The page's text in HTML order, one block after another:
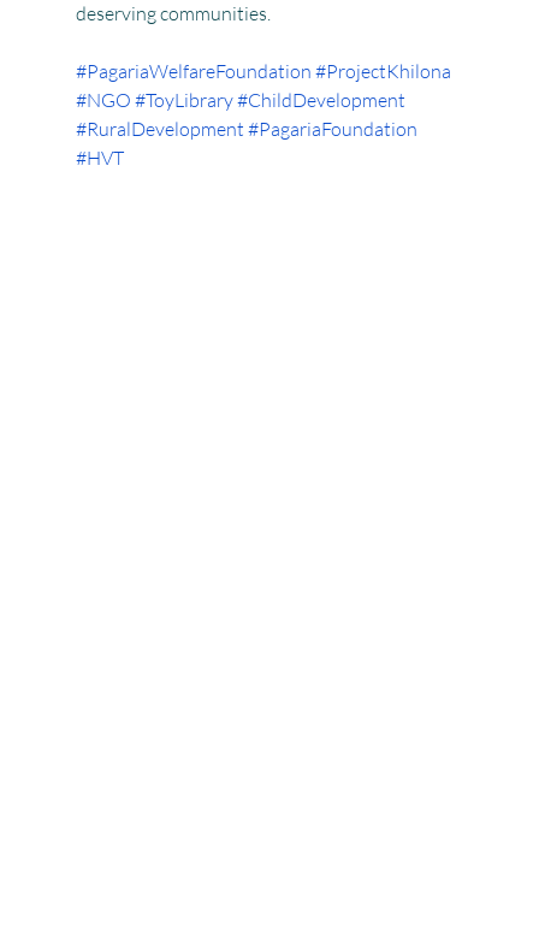
deserving communities.
#PagariaWelfareFoundation #ProjectKhilona
#NGO #ToyLibrary#ChildDevelopment
#RuralDevelopment #PagariaFoundation
#HVT